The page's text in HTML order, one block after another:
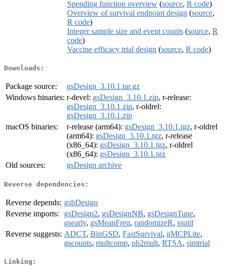
Spending function overview (source, R code)
Overview of survival endpoint design (source,
R code)
Integer sample size and event counts (source, R
code)
Vaccine efficacy trial design (source, R code)
Downloads:
Package source:
gsDesign_3.10.1.tar.gz
Windows binaries: r-devel: gsDesign_3.10.1.zip, r-release:
gsDesign_3.10.1.zip, r-oldrel:
gsDesign_3.10.1.zip
macOS binaries:
r-release (arm64): gsDesign_3.10.1.tgz, r-oldrel
(arm64): gsDesign_3.10.1.tgz, r-release
(x86_64): gsDesign_3.10.1.tgz, r-oldrel
(x86_64): gsDesign_3.10.1.tgz
Old sources:
gsDesign archive
Reverse dependencies:
Reverse depends: gsbDesign
Reverse imports:
gsDesign2, gsDesignNB, gsDesignTune,
gsearly, gsMeanFreq, randomizeR, ssutil
Reverse suggests: ADCT, BinGSD, FastSurvival, gMCPLite,
gscounts, multcomp, ph2mult, RTSA, simtrial
Linking: